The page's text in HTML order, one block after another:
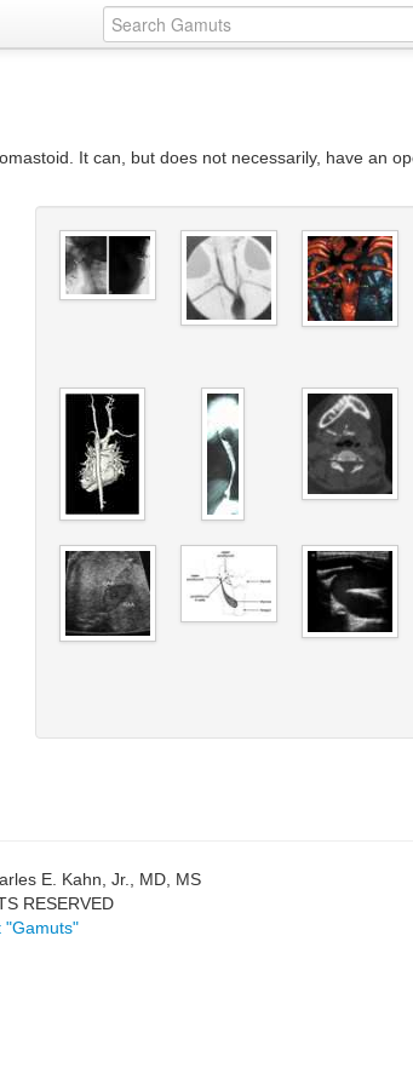
It can, but does not necessarily, have an
E. Kahn, Jr., MD, MS
RESERVED
"Gamuts"